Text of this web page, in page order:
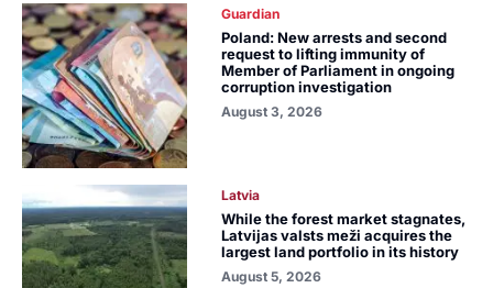
Guardian
Poland: New arrests and second
request to lifting immunity of
Member of Parliament in ongoing
corruption investigation
August 3, 2026
Latvia
While the forest market stagnates,
Latvijas valsts meži acquires the
largest land portfolio in its history
August 5, 2026